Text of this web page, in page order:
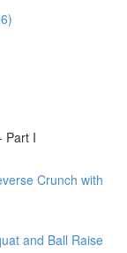
Part I
Crunch with
and Ball Raise